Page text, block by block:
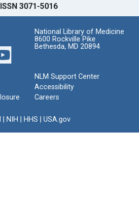
ISSN 3071-5016
National Library of Medicine
8600 Rockville Pike
Bethesda, MD 20894
NLM Support Center
Accessibility
Careers
NIH HHS USA.gov